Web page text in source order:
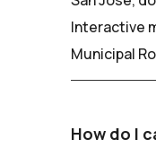
Interactive
Municipal
How do I